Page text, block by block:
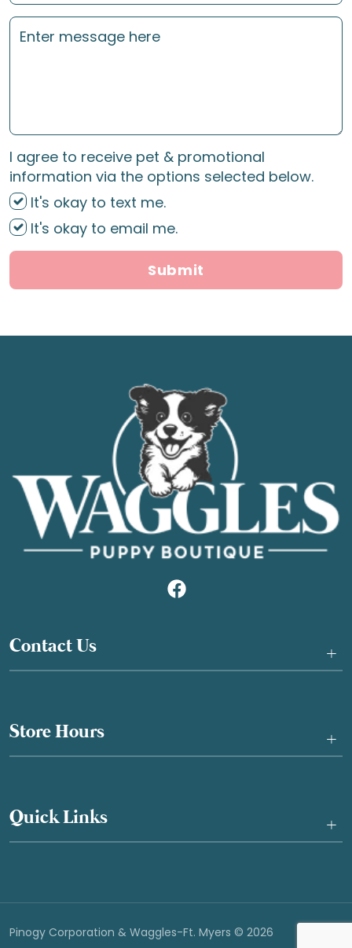
I agree to receive pet & promotional
information via the options selected below.
It's okay to text me.
It's okay to email me.
Submit
Contact Us +
Store Hours +
Quick Links +
Pinogy Corporation & Waggles-Ft. Myers © 2026